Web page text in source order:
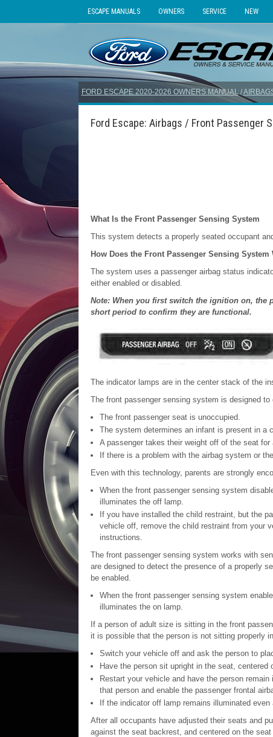
ESCAPE MANUALS OWNERS SERVICE NEW
FORD ESCAPE 2020-2026 OWNERS MANUAL/
Ford Escape: Airbags / Front Passenger
What Is the Front Passenger Sensing System
This system detects a properly seated occupant
How Does the Front Passenger Sensing System
The system uses a passenger airbag status
either enabled or disabled.
Note: When you first switch the ignition on, the
short period to confirm they are functional.
The indicator lamps are in the center stack of the
The front passenger sensing system is designed
The front passenger seat is unoccupied.
The system determines an infant is present in a
A passenger takes their weight off of the seat for
If there is a problem with the airbag system or
Even with this technology, parents are strongly
When the front passenger sensing system
illuminates the off lamp.
If you have installed the child restraint, but the
vehicle off, remove the child restraint from your
instructions.
The front passenger sensing system works with
are designed to detect the presence of a properly
be enabled.
When the front passenger sensing system
illuminates the on lamp.
If a person of adult size is sitting in the front
it is possible that the person is not sitting properly
Switch your vehicle off and ask the person to
Have the person sit upright in the seat,
Restart your vehicle and have the person
that person and enable the passenger frontal
If the indicator off lamp remains illuminated
After all occupants have adjusted their seats and
against the seat backrest, and centered on the